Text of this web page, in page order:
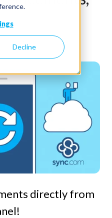
Decline
PM
directly from